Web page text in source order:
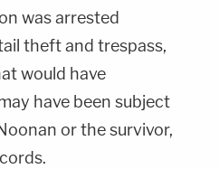
was arrested
theft and trespass,
would have
have been subject
or the survivor,